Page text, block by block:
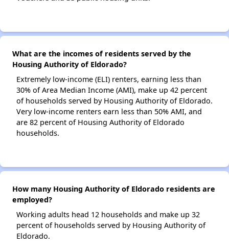
What are the incomes of residents served by the
Housing Authority of Eldorado?
Extremely low-income (ELI) renters, earning less than
30% of Area Median Income (AMI), make up 42 percent
of households served by Housing Authority of Eldorado.
Very low-income renters earn less than 50% AMI, and
are 82 percent of Housing Authority of Eldorado
households.
How many Housing Authority of Eldorado residents are
employed?
Working adults head 12 households and make up 32
percent of households served by Housing Authority of
Eldorado.